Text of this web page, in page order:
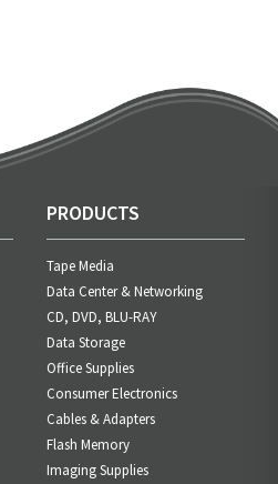
PRODUCTS
Tape Media
Data Center & Networking
CD, DVD, BLU-RAY
Data Storage
Office Supplies
Consumer Electronics
Cables & Adapters
Flash Memory
Imaging Supplies